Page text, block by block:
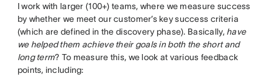
I work with larger (100+) teams, where we measure success
by whether we meet our customer’s key success criteria
(which are defined in the discovery phase). Basically, have
we helped them achieve their goals in both the short and
long term? To measure this, we look at various feedback
points, including: